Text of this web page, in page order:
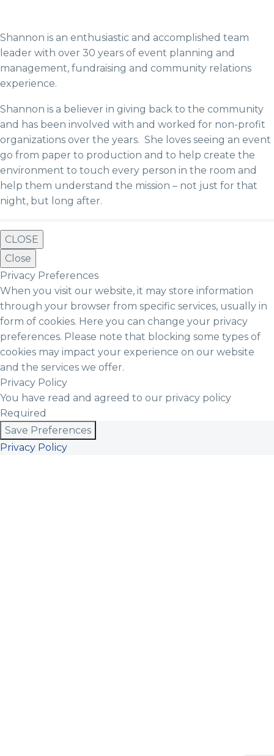
Shannon is an enthusiastic and accomplished team
leader with over 30 years of event planning and
management, fundraising and community relations
experience.
Shannon is a believer in giving back to the community
and has been involved with and worked for non-profit
organizations over the years. She loves seeing an event
go from paper to production and to help create the
environment to touch every person in the room and
help them understand the mission – not just for that
night, but long after.
CLOSE
Close
Privacy Preferences
When you visit our website, it may store information
through your browser from specific services, usually in
form of cookies. Here you can change your privacy
preferences. Please note that blocking some types of
cookies may impact your experience on our website
and the services we offer.
Privacy Policy
You have read and agreed to our privacy policy
Required
Save Preferences
Privacy Policy